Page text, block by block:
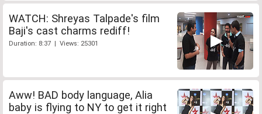
WATCH: Shreyas Talpade's film
Baji's cast charms rediff!
Duration: 8:37 | Views: 25301
Aww! BAD body language, Alia
baby is flying to NY to get it right